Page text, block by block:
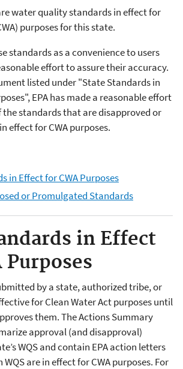
water quality standards in effect for
purposes for this state.
standards as a convenience to users
effort to assure their accuracy.
listed under "State Standards in
EPA has made a reasonable effort
standards that are disapproved or
effect for CWA purposes.
in Effect for CWA Purposes
or Promulgated Standards
in Effect
Purposes
by a state, authorized tribe, or
for Clean Water Act purposes until
them. The Actions Summary
approval (and disapproval)
WQS and contain EPA action letters
are in effect for CWA purposes. For